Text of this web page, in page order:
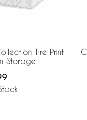
Tire Print
Storage